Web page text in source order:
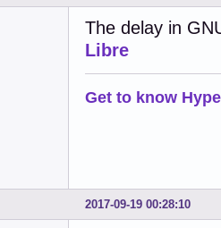
The delay in
Libre
Get to know
2017-09-19 00:28:10